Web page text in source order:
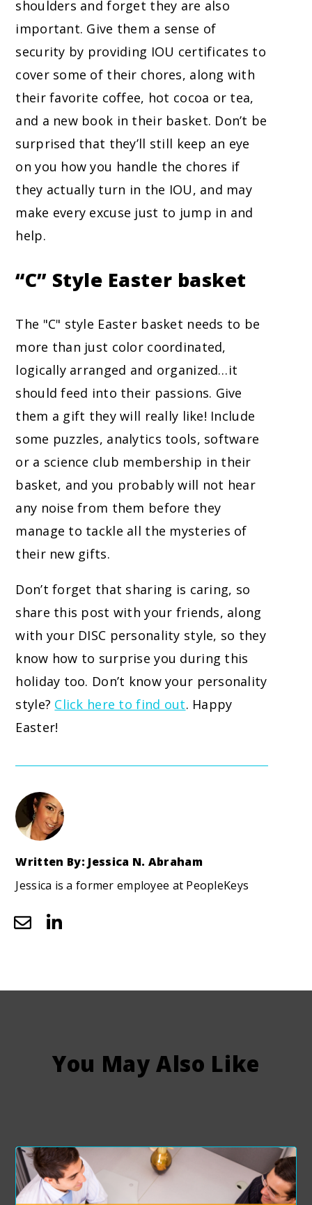
shoulders and forget they are also
important. Give them a sense of
security by providing IOU certificates to
cover some of their chores, along with
their favorite coffee, hot cocoa or tea,
and a new book in their basket. Don’t be
surprised that they’ll still keep an eye
on you how you handle the chores if
they actually turn in the IOU, and may
make every excuse just to jump in and
help.
“C” Style Easter basket
The "C" style Easter basket needs to be
more than just color coordinated,
logically arranged and organized…it
should feed into their passions. Give
them a gift they will really like! Include
some puzzles, analytics tools, software
or a science club membership in their
basket, and you probably will not hear
any noise from them before they
manage to tackle all the mysteries of
their new gifts.
Don’t forget that sharing is caring, so
share this post with your friends, along
with your DISC personality style, so they
know how to surprise you during this
holiday too. Don’t know your personality
style? Click here to find out. Happy
Easter!
Written By: Jessica N. Abraham
Jessica is a former employee at PeopleKeys
You May Also Like